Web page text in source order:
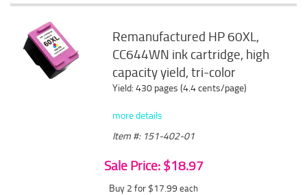
Remanufactured HP 60XL,
CC644WN ink cartridge, high
capacity yield, tri-color
Yield: 430 pages (4.4 cents/page)
more details
Item #: 151-402-01
Sale Price: $18.97
Buy 2 for $17.99 each